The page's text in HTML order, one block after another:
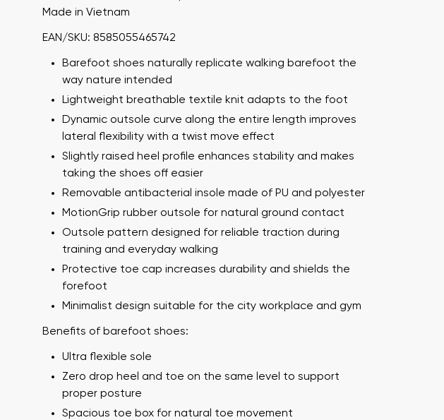
Made in Vietnam
EAN/SKU: 8585055465742
Barefoot shoes naturally replicate walking barefoot the
way nature intended
Lightweight breathable textile knit adapts to the foot
Dynamic outsole curve along the entire length improves
lateral flexibility with a twist move effect
Slightly raised heel profile enhances stability and makes
taking the shoes off easier
Removable antibacterial insole made of PU and polyester
MotionGrip rubber outsole for natural ground contact
Outsole pattern designed for reliable traction during
training and everyday walking
Protective toe cap increases durability and shields the
forefoot
Minimalist design suitable for the city workplace and gym
Benefits of barefoot shoes:
Ultra flexible sole
Zero drop heel and toe on the same level to support
proper posture
Spacious toe box for natural toe movement
Your name and surname
Text evaluation